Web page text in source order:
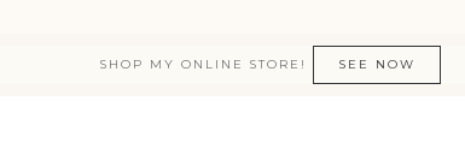
SHOP MY ONLINE STORE! SEE NOW